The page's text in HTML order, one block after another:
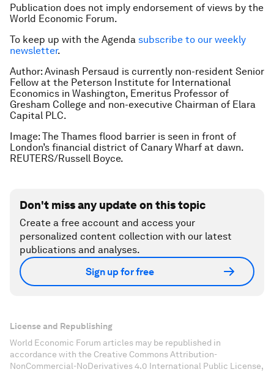
Publication does not imply endorsement of views by the
World Economic Forum.
To keep up with the Agenda subscribe to our weekly
newsletter.
Author: Avinash Persaud is currently non-resident Senior
Fellow at the Peterson Institute for International
Economics in Washington, Emeritus Professor of
Gresham College and non-executive Chairman of Elara
Capital PLC.
Image: The Thames flood barrier is seen in front of
London’s financial district of Canary Wharf at dawn.
REUTERS/Russell Boyce.
Don't miss any update on this topic
Create a free account and access your
personalized content collection with our latest
publications and analyses.
Sign up for free
License and Republishing
World Economic Forum articles may be republished in
accordance with the Creative Commons Attribution-
NonCommercial-NoDerivatives 4.0 International Public License,